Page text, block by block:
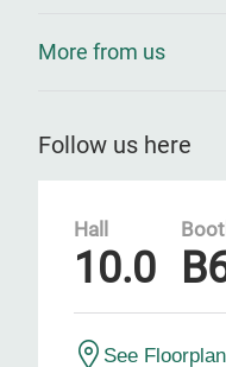
More from us
Follow us here
Hall
10.0
See Floorplan